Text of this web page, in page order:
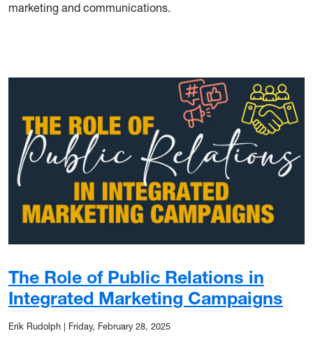
marketing and communications.
The Role of Public Relations in
Integrated Marketing Campaigns
Erik Rudolph | Friday, February 28, 2025